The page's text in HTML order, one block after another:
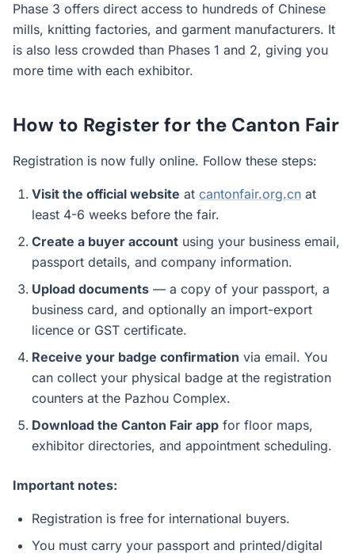
Phase 3 offers direct access to hundreds of Chinese
mills, knitting factories, and garment manufacturers. It
is also less crowded than Phases 1 and 2, giving you
more time with each exhibitor.
How to Register for the Canton Fair
Registration is now fully online. Follow these steps:
Visit the official website at cantonfair.org.cn at
least 4-6 weeks before the fair.
Create a buyer account using your business email,
passport details, and company information.
Upload documents — a copy of your passport, a
business card, and optionally an import-export
licence or GST certificate.
Receive your badge confirmation via email. You
can collect your physical badge at the registration
counters at the Pazhou Complex.
Download the Canton Fair app for floor maps,
exhibitor directories, and appointment scheduling.
Important notes:
Registration is free for international buyers.
You must carry your passport and printed/digital